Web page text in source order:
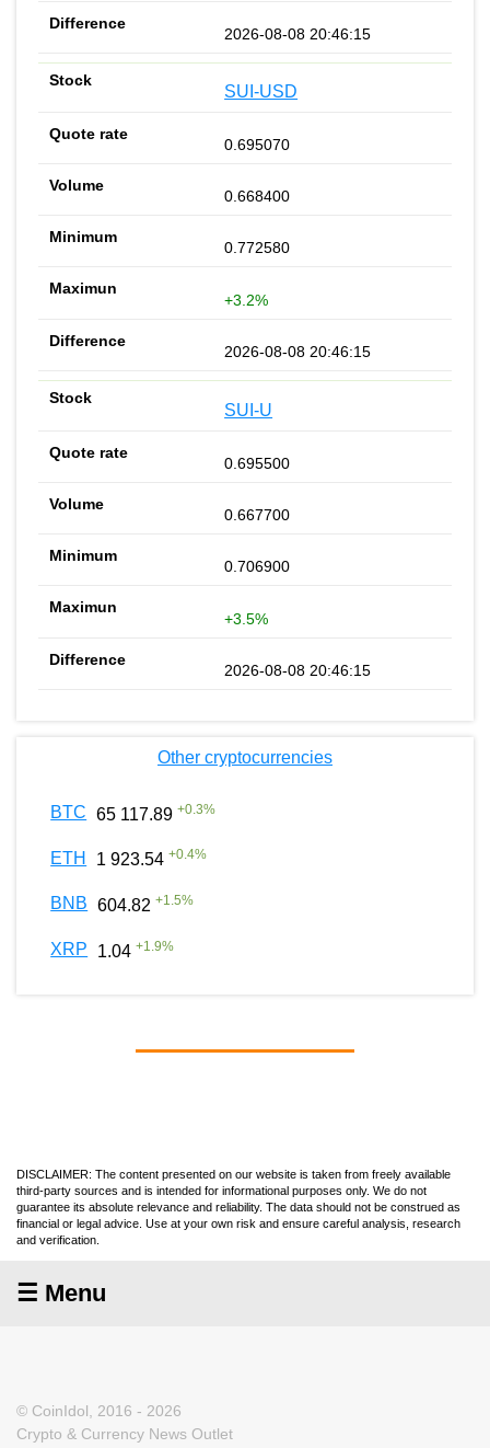
2026-08-08 20:46:15
SUI-USD
0.695070
0.668400
0.772580
+3.2%
2026-08-08 20:46:15
SUI-U
0.695500
0.667700
0.706900
+3.5%
2026-08-08 20:46:15
Other cryptocurrencies
BTC 65 117.89 +0.3%
ETH 1 923.54 +0.4%
BNB 604.82 +1.5%
XRP 1.04 +1.9%
DISCLAIMER: The content presented on our website is taken from freely available
third-party sources and is intended for informational purposes only. We do not
guarantee its absolute relevance and reliability. The data should not be construed as
financial or legal advice. Use at your own risk and ensure careful analysis, research
and verification.
☰ Menu
© CoinIdol, 2016 - 2026
Crypto & Currency News Outlet